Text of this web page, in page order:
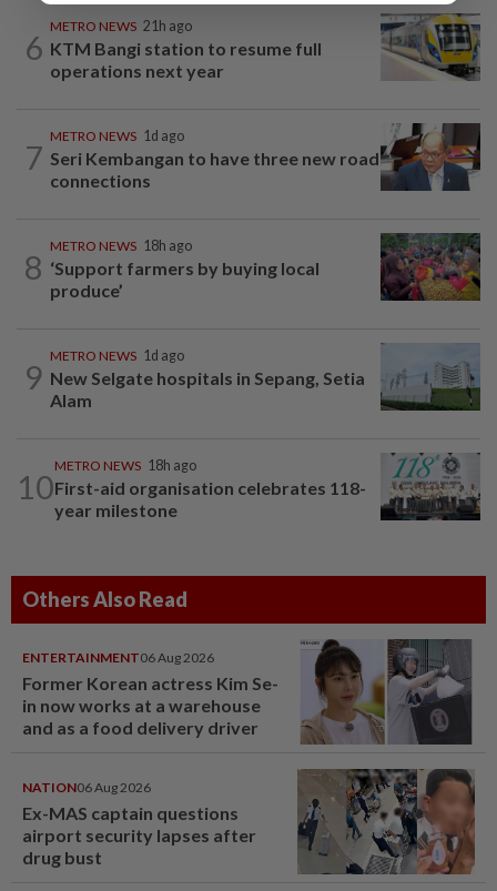
6
METRO NEWS 21h ago
KTM Bangi station to resume full
operations next year
7
METRO NEWS 1d ago
Seri Kembangan to have three new road
connections
8
METRO NEWS 18h ago
‘Support farmers by buying local
produce’
9
METRO NEWS 1d ago
New Selgate hospitals in Sepang, Setia
Alam
10
METRO NEWS 18h ago
First-aid organisation celebrates 118-
year milestone
Others Also Read
ENTERTAINMENT06 Aug 2026
Former Korean actress Kim Se-
in now works at a warehouse
and as a food delivery driver
NATION06 Aug 2026
Ex-MAS captain questions
airport security lapses after
drug bust